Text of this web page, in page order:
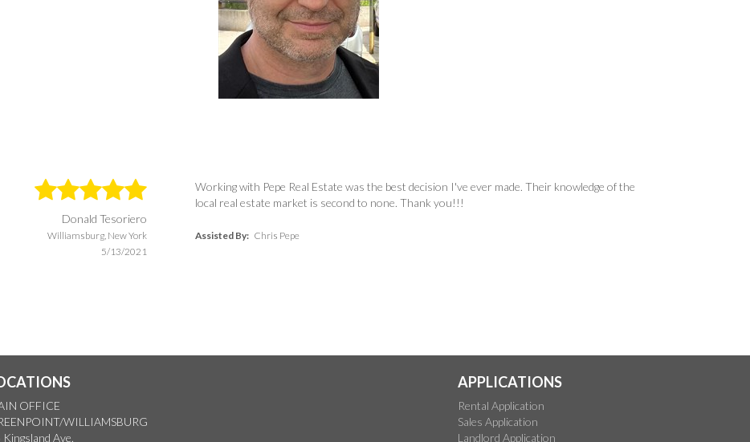
Donald Tesoriero
Williamsburg, New York
5/13/2021
Working with Pepe Real Estate was the best decision I've ever made. Their knowledge of the
local real estate market is second to none. Thank you!!!
Assisted By: Chris Pepe
OFFICE
WILLIAMSBURG
Kingsland Ave.
APPLICATIONS
Rental Application
Sales Application
Landlord Application